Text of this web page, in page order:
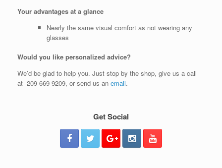
Your advantages at a glance
Nearly the same visual comfort as not wearing any
glasses
Would you like personalized advice?
We’d be glad to help you. Just stop by the shop, give us a call
at 209 669-9209, or send us an email.
Get Social